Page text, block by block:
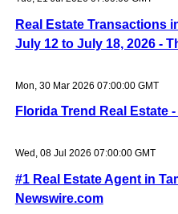
Real Estate Transactions
July 12 to July 18, 2026 -
Mon, 30 Mar 2026 07:00:00 GMT
Florida Trend Real Estate
Wed, 08 Jul 2026 07:00:00 GMT
#1 Real Estate Agent in
Newswire.com